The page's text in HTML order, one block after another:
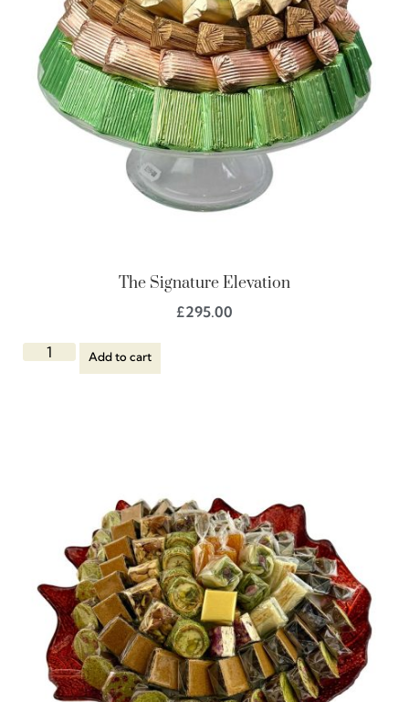
The Signature Elevation
£295.00
Add to cart